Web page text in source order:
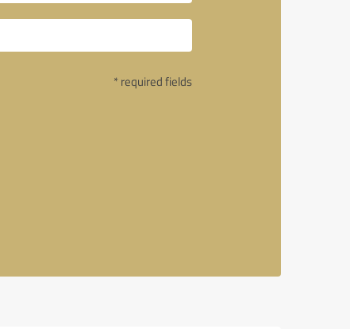
* required fields